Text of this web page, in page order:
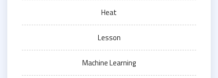
Heat
Lesson
Machine Learning